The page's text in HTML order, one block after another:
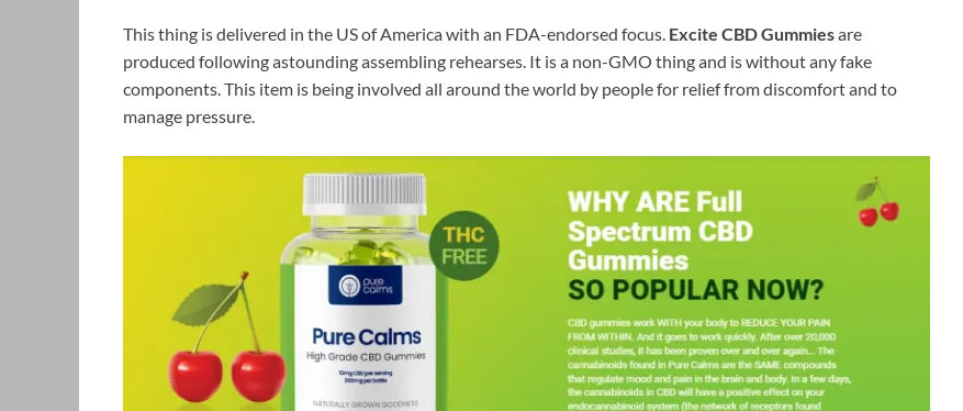
This thing is delivered in the US of America with an FDA-endorsed focus. Excite CBD Gummiesare
produced following astounding assembling rehearses. It is a non-GMO thing and is without any fake
components. This item is being involved all around the world by people for relief from discomfort and to
manage pressure.